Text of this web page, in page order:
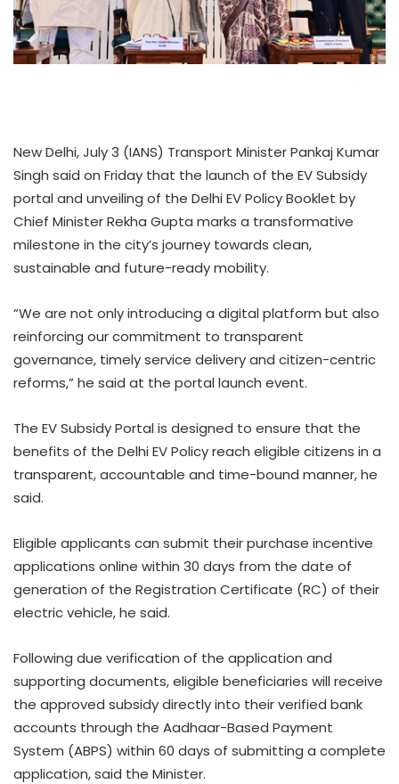
New Delhi, July 3 (IANS) Transport Minister Pankaj Kumar
Singh said on Friday that the launch of the EV Subsidy
portal and unveiling of the Delhi EV Policy Booklet by
Chief Minister Rekha Gupta marks a transformative
milestone in the city’s journey towards clean,
sustainable and future-ready mobility.
“We are not only introducing a digital platform but also
reinforcing our commitment to transparent
governance, timely service delivery and citizen-centric
reforms,” he said at the portal launch event.
The EV Subsidy Portal is designed to ensure that the
benefits of the Delhi EV Policy reach eligible citizens in a
transparent, accountable and time-bound manner, he
said.
Eligible applicants can submit their purchase incentive
applications online within 30 days from the date of
generation of the Registration Certificate (RC) of their
electric vehicle, he said.
Following due verification of the application and
supporting documents, eligible beneficiaries will receive
the approved subsidy directly into their verified bank
accounts through the Aadhaar-Based Payment
System (ABPS) within 60 days of submitting a complete
application, said the Minister.